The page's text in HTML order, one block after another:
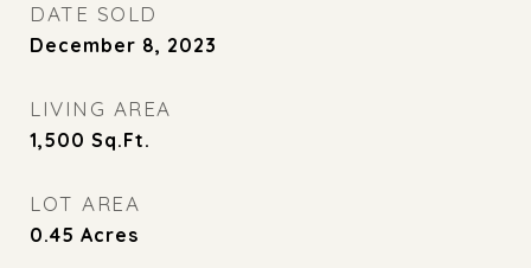
DATE SOLD
December 8, 2023
LIVING AREA
1,500 Sq.Ft.
LOT AREA
0.45 Acres